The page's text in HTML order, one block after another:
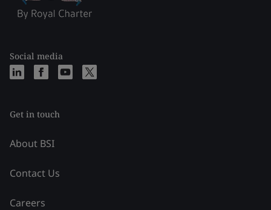
Social media
Get in touch
About BSI
Contact Us
Careers